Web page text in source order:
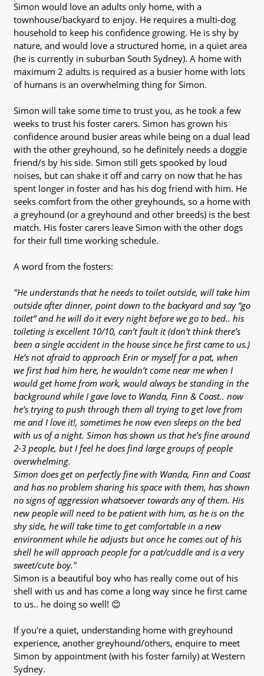
Simon would love an adults only home, with a
townhouse/backyard to enjoy. He requires a multi-dog
household to keep his confidence growing. He is shy by
nature, and would love a structured home, in a quiet area
(he is currently in suburban South Sydney). A home with
maximum 2 adults is required as a busier home with lots
of humans is an overwhelming thing for Simon.
Simon will take some time to trust you, as he took a few
weeks to trust his foster carers. Simon has grown his
confidence around busier areas while being on a dual lead
with the other greyhound, so he definitely needs a doggie
friend/s by his side. Simon still gets spooked by loud
noises, but can shake it off and carry on now that he has
spent longer in foster and has his dog friend with him. He
seeks comfort from the other greyhounds, so a home with
a greyhound (or a greyhound and other breeds) is the best
match. His foster carers leave Simon with the other dogs
for their full time working schedule.
A word from the fosters:
"He understands that he needs to toilet outside, will take him
outside after dinner, point down to the backyard and say “go
toilet” and he will do it every night before we go to bed.. his
toileting is excellent 10/10, can’t fault it (don’t think there’s
been a single accident in the house since he first came to us.)
He’s not afraid to approach Erin or myself for a pat, when
we first had him here, he wouldn’t come near me when I
would get home from work, would always be standing in the
background while I gave love to Wanda, Finn & Coast.. now
he’s trying to push through them all trying to get love from
me and I love it!, sometimes he now even sleeps on the bed
with us of a night. Simon has shown us that he’s fine around
2-3 people, but I feel he does find large groups of people
overwhelming.
Simon does get on perfectly fine with Wanda, Finn and Coast
and has no problem sharing his space with them, has shown
no signs of aggression whatsoever towards any of them. His
new people will need to be patient with him, as he is on the
shy side, he will take time to get comfortable in a new
environment while he adjusts but once he comes out of his
shell he will approach people for a pat/cuddle and is a very
sweet/cute boy."
Simon is a beautiful boy who has really come out of his
shell with us and has come a long way since he first came
to us.. he doing so well! 😊
If you're a quiet, understanding home with greyhound
experience, another greyhound/others, enquire to meet
Simon by appointment (with his foster family) at Western
Sydney.